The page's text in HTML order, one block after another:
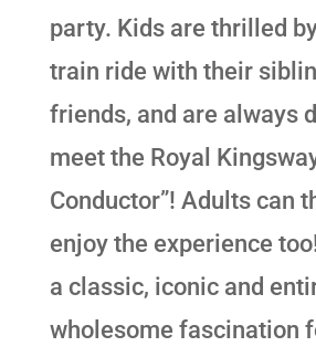
party. Kids are thrilled
train ride with their
friends, and are always
meet the Royal
Conductor”! Adults can
enjoy the experience
a classic, iconic and
wholesome fascination